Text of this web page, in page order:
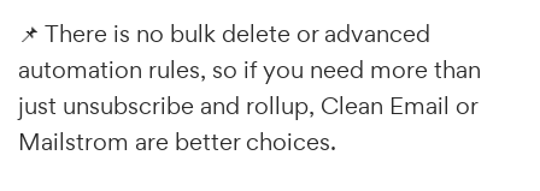
📌 There is no bulk delete or advanced
automation rules, so if you need more than
just unsubscribe and rollup, Clean Email or
Mailstrom are better choices.